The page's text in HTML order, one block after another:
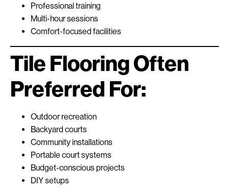
Professional training
Multi-hour sessions
Comfort-focused facilities
Tile Flooring Often
Preferred For:
Outdoor recreation
Backyard courts
Community installations
Portable court systems
Budget-conscious projects
DIY setups